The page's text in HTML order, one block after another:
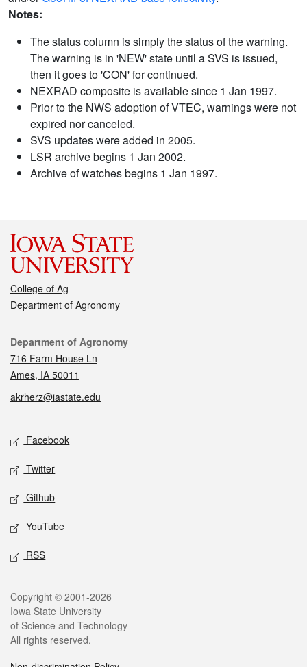
Notes:
The status column is simply the status of the warning.
The warning is in 'NEW' state until a SVS is issued,
then it goes to 'CON' for continued.
NEXRAD composite is available since 1 Jan 1997.
Prior to the NWS adoption of VTEC, warnings were not
expired nor canceled.
SVS updates were added in 2005.
LSR archive begins 1 Jan 2002.
Archive of watches begins 1 Jan 1997.
College of Ag
Department of Agronomy
Contact
Department of Agronomy
716 Farm House Ln
Ames, IA 50011
akrherz@iastate.edu
Social media
Facebook
Twitter
Github
YouTube
RSS
Legal
Copyright © 2001-2026
Iowa State University
of Science and Technology
All rights reserved.